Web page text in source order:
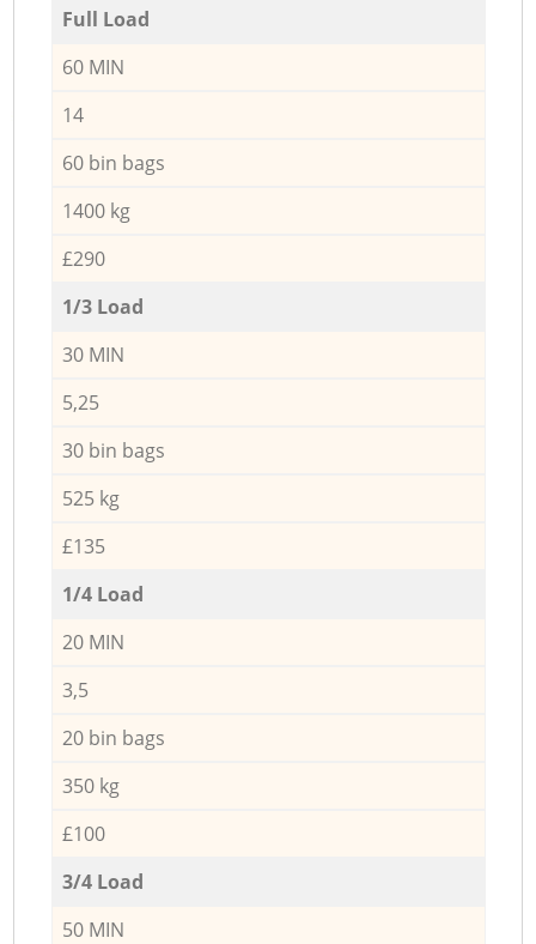
Full Load
60 MIN
14
60 bin bags
1400 kg
£290
1/3 Load
30 MIN
5,25
30 bin bags
525 kg
£135
1/4 Load
20 MIN
3,5
20 bin bags
350 kg
£100
3/4 Load
50 MIN